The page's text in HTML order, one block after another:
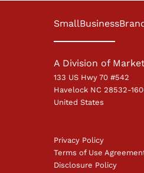
A Division of
133 US Hwy 70 #542
Havelock NC 28532-
United States
Privacy Policy
Terms of Use
Disclosure Policy